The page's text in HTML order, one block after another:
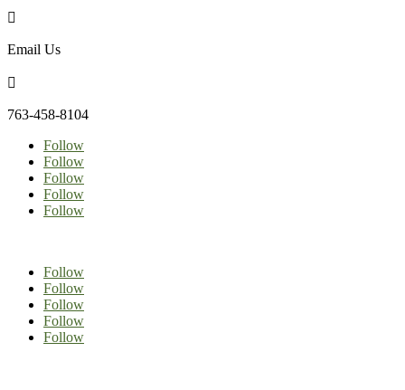

Email Us

763-458-8104
Follow
Follow
Follow
Follow
Follow
Follow
Follow
Follow
Follow
Follow